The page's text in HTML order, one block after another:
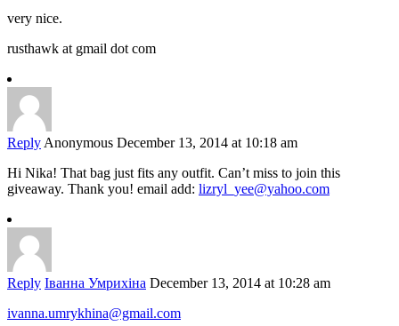
very nice.
rusthawk at gmail dot com
Reply Anonymous December 13, 2014 at 10:18 am
Hi Nika! That bag just fits any outfit. Can’t miss to join this
giveaway. Thank you! email add: lizryl_yee@yahoo.com
Reply Іванна Умрихіна December 13, 2014 at 10:28 am
ivanna.umrykhina@gmail.com